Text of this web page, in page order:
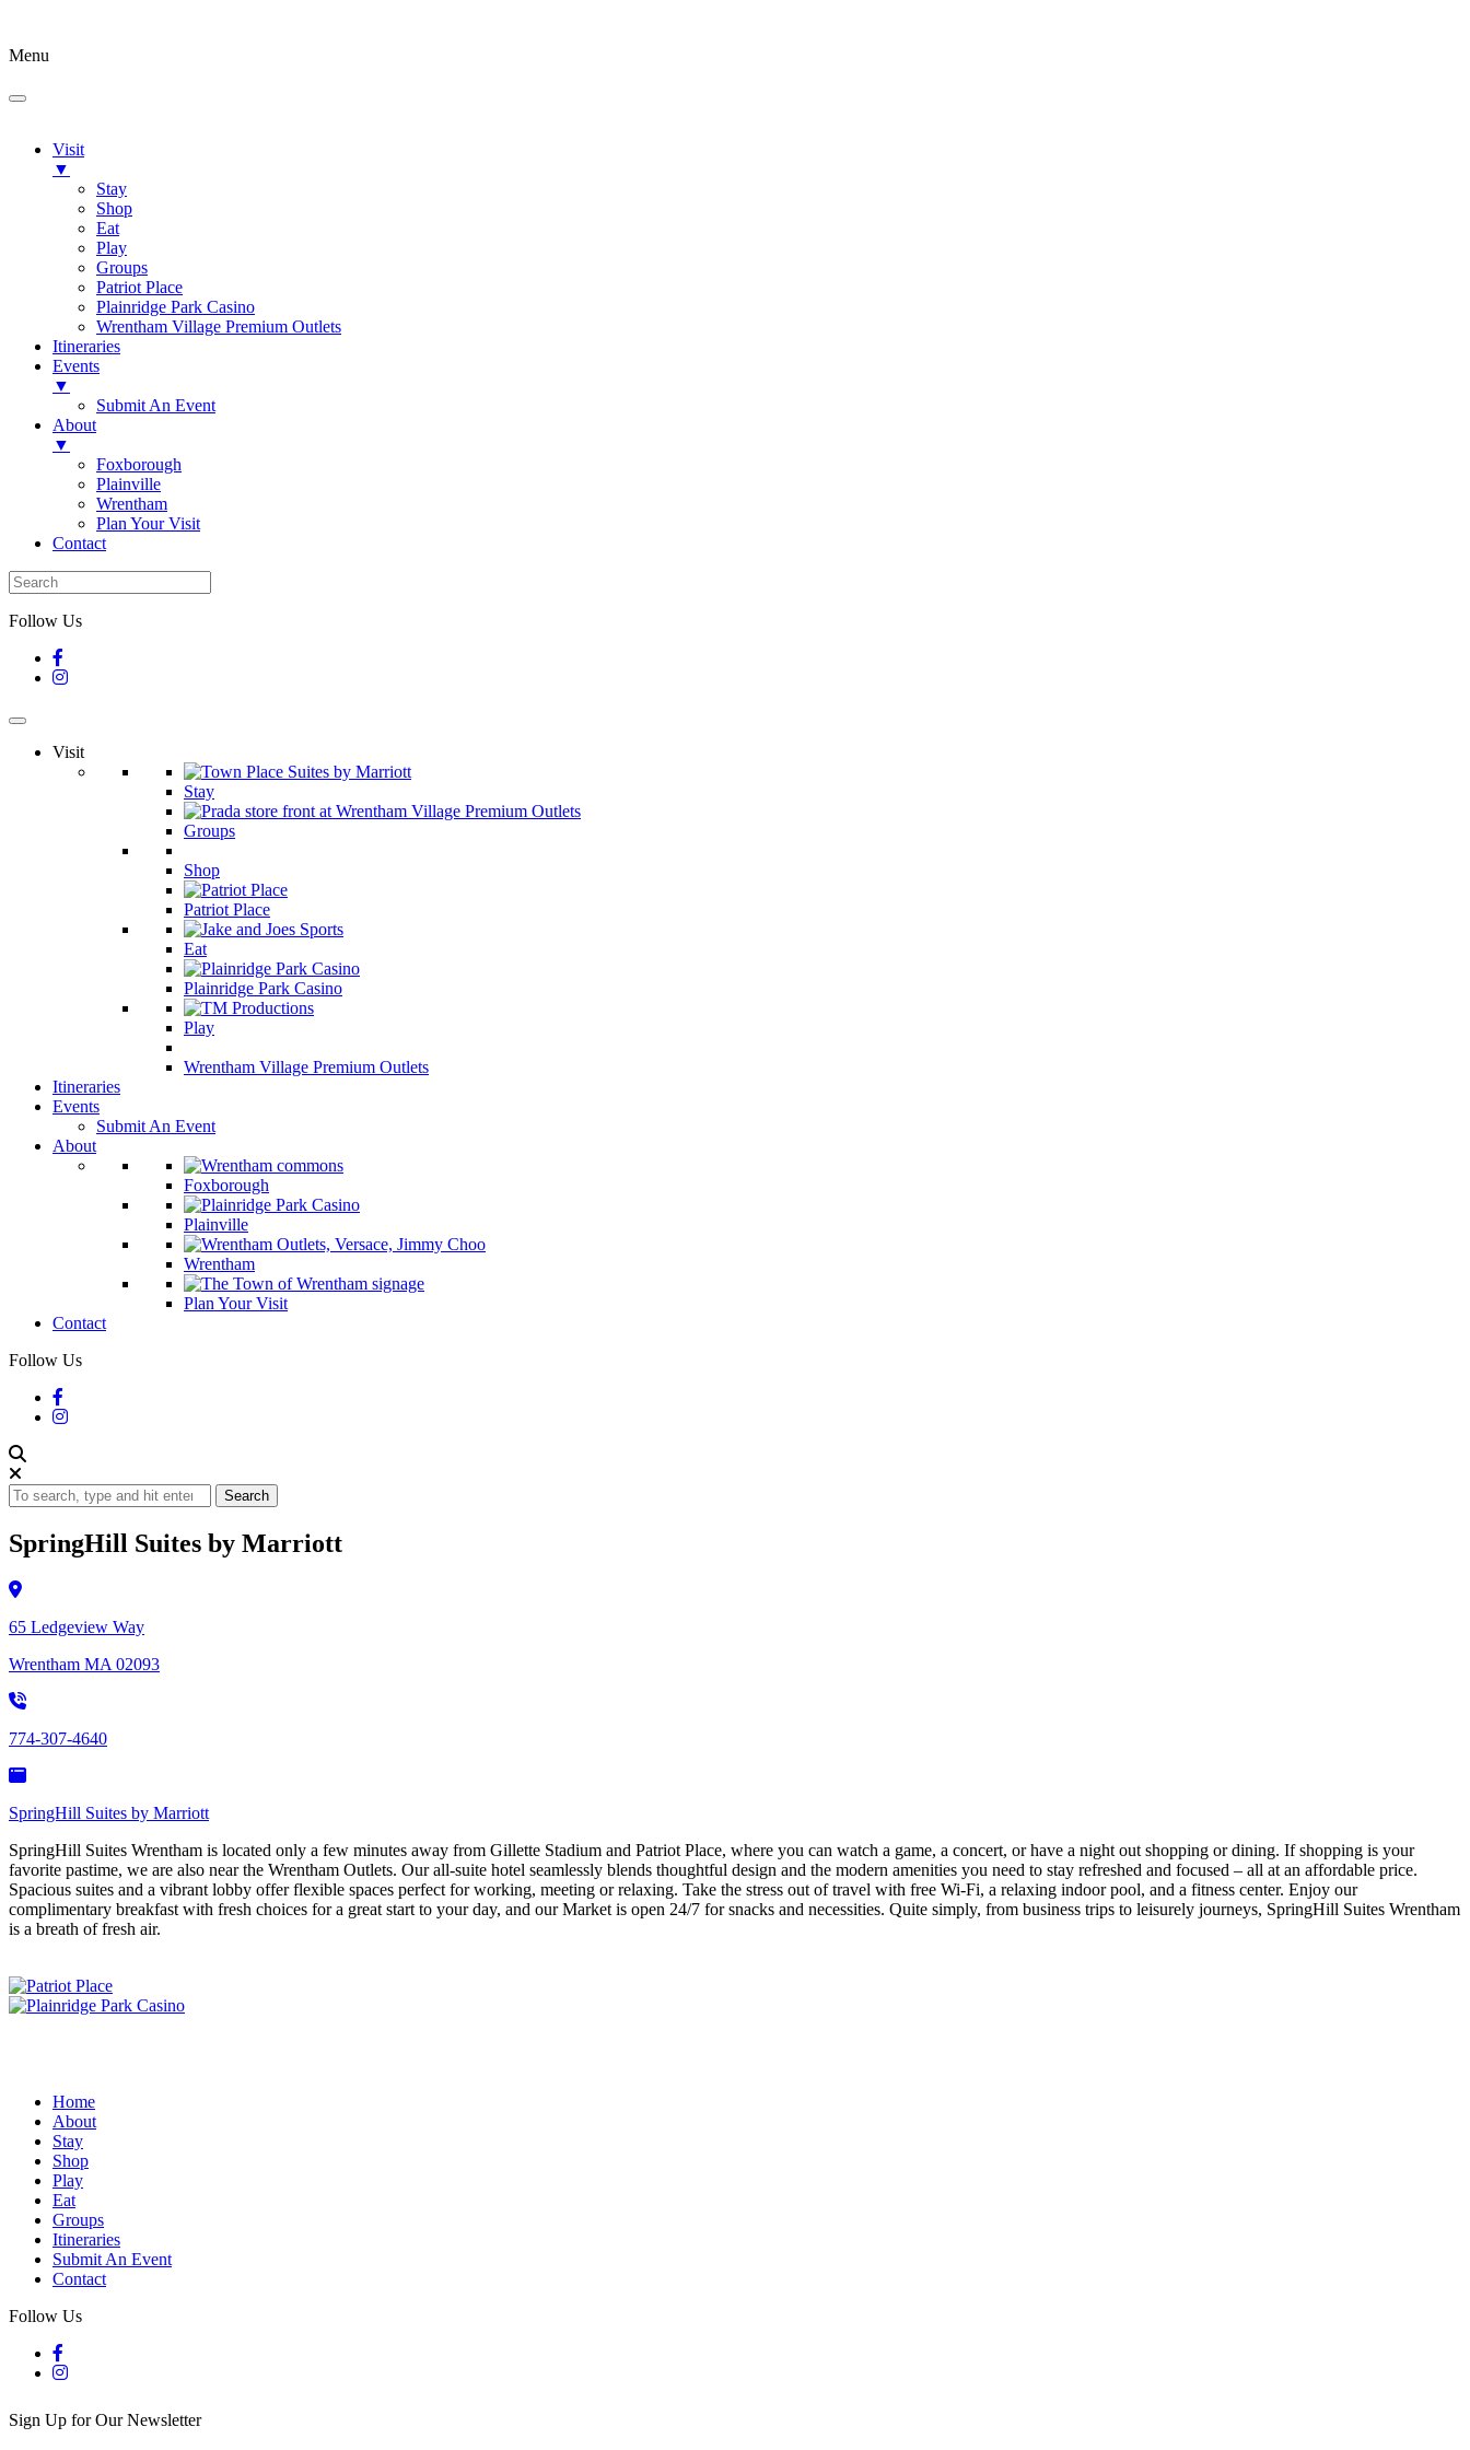
Menu
Visit
▼
Stay
Shop
Eat
Play
Groups
Patriot Place
Plainridge Park Casino
Wrentham Village Premium Outlets
Itineraries
Events
▼
Submit An Event
About
▼
Foxborough
Plainville
Wrentham
Plan Your Visit
Contact
Follow Us
Visit
Stay
Groups
Shop
Patriot Place
Eat
Plainridge Park Casino
Play
Wrentham Village Premium Outlets
Itineraries
Events
Submit An Event
About
Foxborough
Plainville
Wrentham
Plan Your Visit
Contact
Follow Us
Search
SpringHill Suites by Marriott
65 Ledgeview Way
Wrentham MA 02093
774-307-4640
SpringHill Suites by Marriott
SpringHill Suites Wrentham is located only a few minutes away from Gillette Stadium and Patriot Place, where you can watch a game, a concert, or have a night out shopping or dining. If shopping is your
favorite pastime, we are also near the Wrentham Outlets. Our all-suite hotel seamlessly blends thoughtful design and the modern amenities you need to stay refreshed and focused – all at an affordable price.
Spacious suites and a vibrant lobby offer flexible spaces perfect for working, meeting or relaxing. Take the stress out of travel with free Wi-Fi, a relaxing indoor pool, and a fitness center. Enjoy our
complimentary breakfast with fresh choices for a great start to your day, and our Market is open 24/7 for snacks and necessities. Quite simply, from business trips to leisurely journeys, SpringHill Suites Wrentham
is a breath of fresh air.
Home
About
Stay
Shop
Play
Eat
Groups
Itineraries
Submit An Event
Contact
Follow Us
Sign Up for Our Newsletter